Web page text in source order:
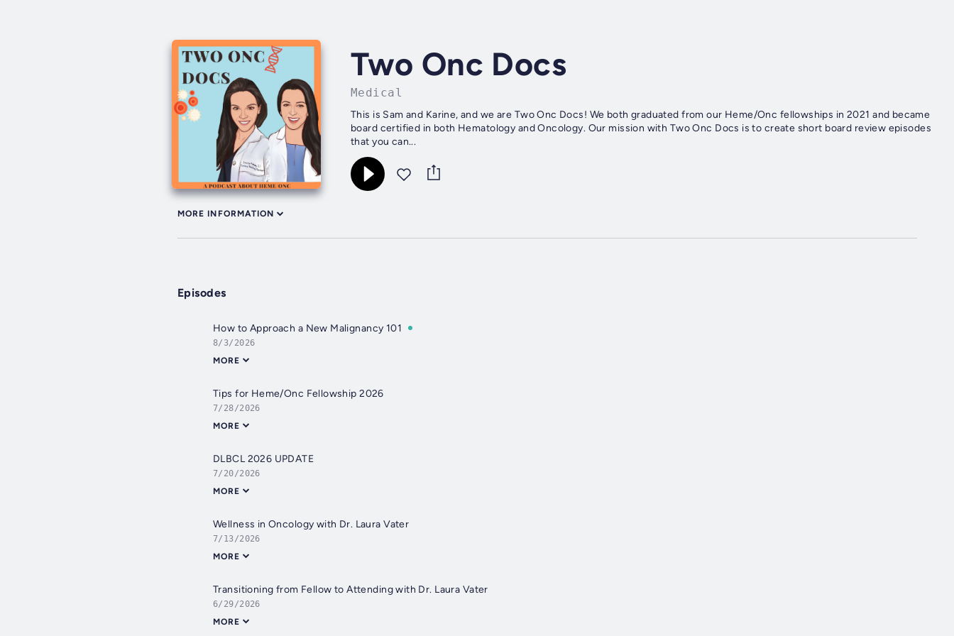
Two Onc Docs
Medical
This is Sam and Karine, and we are Two Onc Docs! We both graduated from our Heme/Onc fellowships in 2021 and became
board certified in both Hematology and Oncology. Our mission with Two Onc Docs is to create short board review episodes
that you can...
MORE INFORMATION
Episodes
How to Approach a New Malignancy 101
8/3/2026
MORE
Tips for Heme/Onc Fellowship 2026
7/28/2026
MORE
DLBCL 2026 UPDATE
7/20/2026
MORE
Wellness in Oncology with Dr. Laura Vater
7/13/2026
MORE
Transitioning from Fellow to Attending with Dr. Laura Vater
6/29/2026
MORE